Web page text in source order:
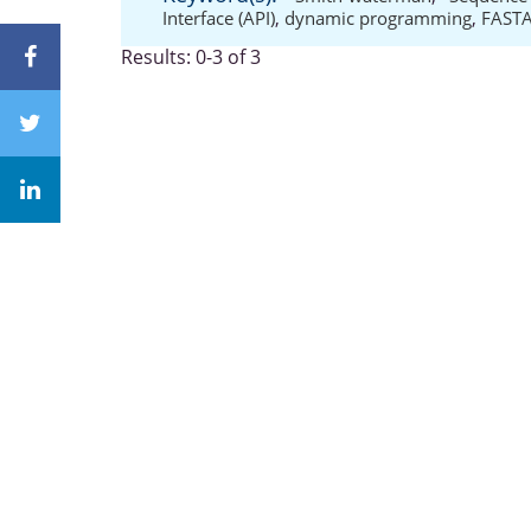
Interface (API), dynamic programming,
Results: 0-3 of 3